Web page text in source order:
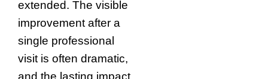
extended. The visible
improvement after a
single professional
visit is often dramatic,
and the lasting impact